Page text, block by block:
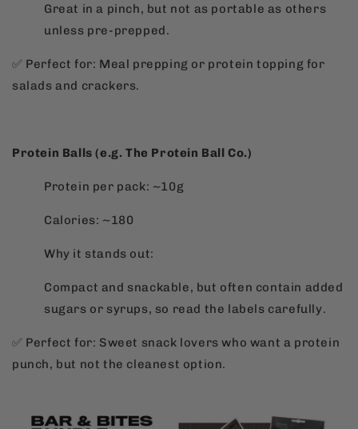
Great in a pinch, but not as portable as others
unless pre-prepped.
✅ Perfect for: Meal prepping or protein topping for
salads and crackers.
Protein Balls (e.g. The Protein Ball Co.)
Protein per pack: ~10g
Calories: ~180
Why it stands out:
Compact and snackable, but often contain added
sugars or syrups, so read the labels carefully.
✅ Perfect for: Sweet snack lovers who want a protein
punch, but not the cleanest option.